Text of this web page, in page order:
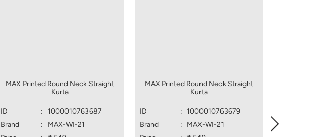
MAX Printed Round Neck Straight
Kurta
ID :
1000010763687
Brand
:
MAX-WI-21
MAX Printed Round Neck Straight
Kurta
ID :
1000010763679
Brand
:
MAX-WI-21
Brand